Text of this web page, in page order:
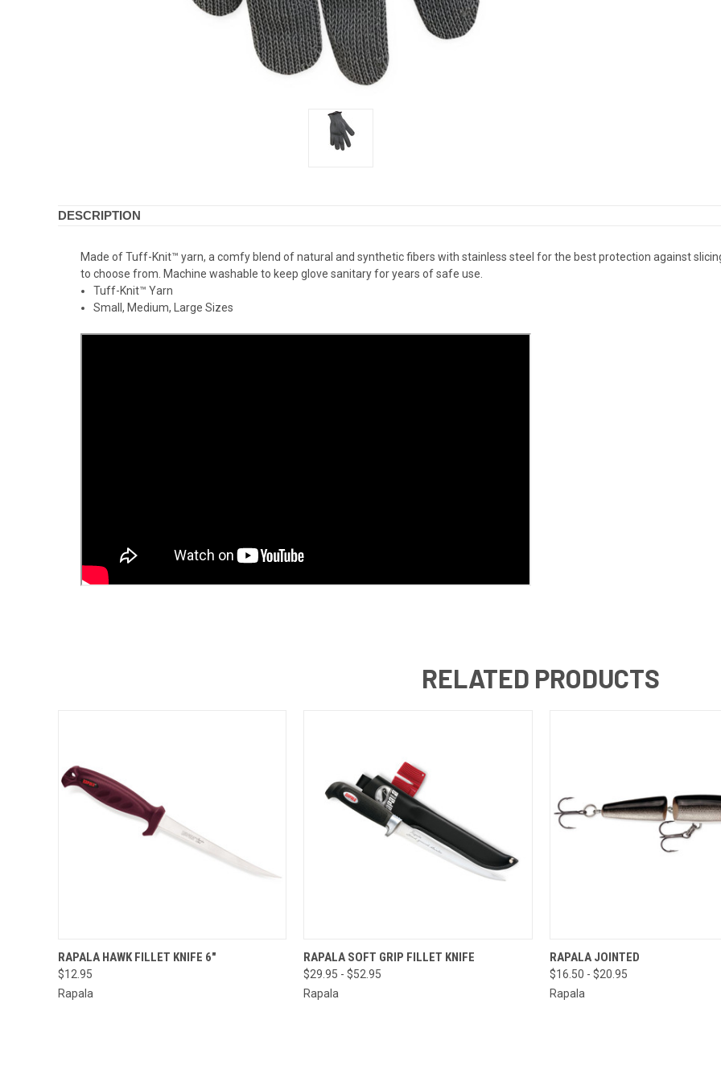
DESCRIPTION
Made of Tuff-Knit™ yarn, a comfy blend of natural and synthetic fibers with stainless steel for the best protection against
to choose from. Machine washable to keep glove sanitary for years of safe use.
Tuff-Knit™ Yarn
Small, Medium, Large Sizes
RELATED PRODUCTS
QUICK VIEW ADD TO CART
RAPALA HAWK FILLET KNIFE 6"
$12.95
Rapala
QUICK VIEW
RAPALA SOFT GRIP FILLET KNIFE
$29.95 - $52.95
Rapala
QUICK VIEW
RAPALA JOINTED
$16.50 - $20.95
Rapala